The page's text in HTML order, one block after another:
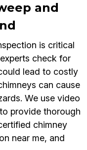
and
is critical
check for
lead to costly
can cause
We use video
provide thorough
chimney
near me, and